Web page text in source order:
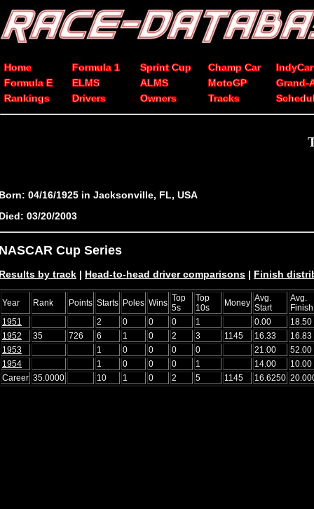
Home Formula 1 Sprint Cup Champ Car
IndyCar
Formula E
ELMS ALMS MotoGP
Grand-
Rankings
Drivers Owners Tracks
04/16/1925 in Jacksonville, FL, USA
03/20/2003
Cup Series
by track | Head-to-head driver comparisons | Finish
Year Rank Points Starts Poles Wins Top
5s
Top
10s
Money Avg.
Start
Avg.
Finish
1951
2 0 0 0 1 0.00
18.50
1952
35 726 6 1 0 2 3 1145 16.33
16.83
1953
1 0 0 0 0 21.00
52.00
1954
1 0 0 0 1 14.00
10.00
Career 35.0000 10 1 0 2 5 1145 16.6250